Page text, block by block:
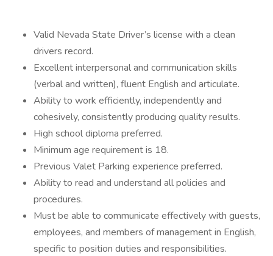
Valid Nevada State Driver’s license with a clean
drivers record.
Excellent interpersonal and communication skills
(verbal and written), fluent English and articulate.
Ability to work efficiently, independently and
cohesively, consistently producing quality results.
High school diploma preferred.
Minimum age requirement is 18.
Previous Valet Parking experience preferred.
Ability to read and understand all policies and
procedures.
Must be able to communicate effectively with guests,
employees, and members of management in English,
specific to position duties and responsibilities.